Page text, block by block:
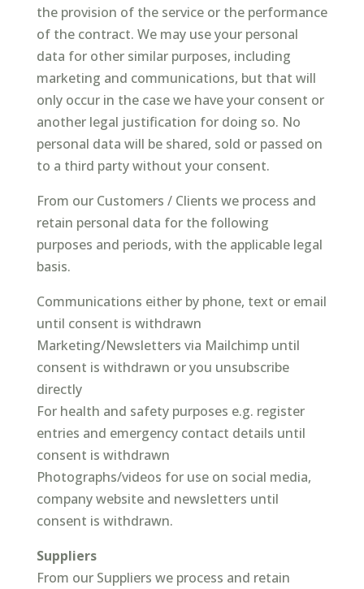
the provision of the service or the performance
of the contract. We may use your personal
data for other similar purposes, including
marketing and communications, but that will
only occur in the case we have your consent or
another legal justification for doing so. No
personal data will be shared, sold or passed on
to a third party without your consent.
From our Customers / Clients we process and
retain personal data for the following
purposes and periods, with the applicable legal
basis.
Communications either by phone, text or email
until consent is withdrawn
Marketing/Newsletters via Mailchimp until
consent is withdrawn or you unsubscribe
directly
For health and safety purposes e.g. register
entries and emergency contact details until
consent is withdrawn
Photographs/videos for use on social media,
company website and newsletters until
consent is withdrawn.
Suppliers
From our Suppliers we process and retain